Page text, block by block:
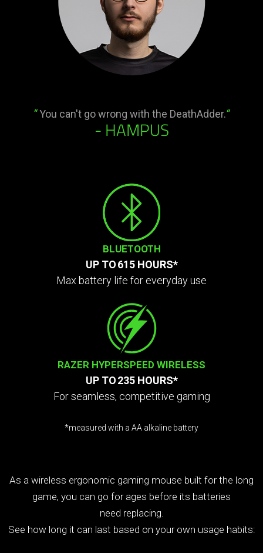
“You can't go wrong with the DeathAdder.“
- HAMPUS
BLUETOOTH
UP TO 615 HOURS*
Max battery life for everyday use
RAZER HYPERSPEED WIRELESS
UP TO 235 HOURS*
For seamless, competitive gaming
*measured with a AA alkaline battery
buttons
below
As a wireless ergonomic gaming mouse built for the long
game, you can go for ages before its batteries
need replacing.
See how long it can last based on your own usage habits: